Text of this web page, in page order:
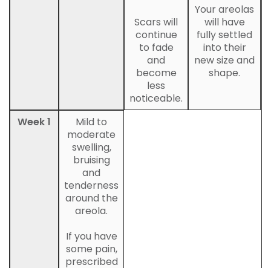
Week 1
Mild to
moderate
swelling,
bruising
and
tenderness
around the
areola.
If you have
some pain,
prescribed
Scars will
continue
to fade
and
become
less
noticeable.
Your areolas
will have
fully settled
into their
new size and
shape.